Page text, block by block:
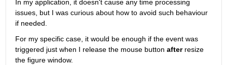
In my application, it doesn't cause any time processing
issues, but I was curious about how to avoid such behaviour
if needed.
For my specific case, it would be enough if the event was
triggered just when I release the mouse button after resize
the figure window.